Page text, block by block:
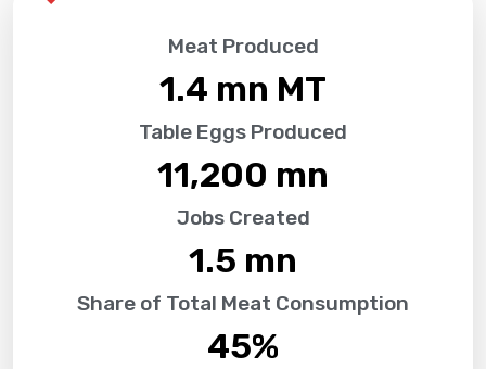
Meat Produced
1.4 mn MT
Table Eggs Produced
11,200 mn
Jobs Created
1.5 mn
Share of Total Meat Consumption
45%